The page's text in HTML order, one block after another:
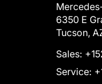
6350 E
Tucson,
Sales:
Service: